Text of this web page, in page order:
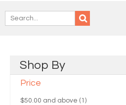
Shop By
Price
$50.00 and above (1)